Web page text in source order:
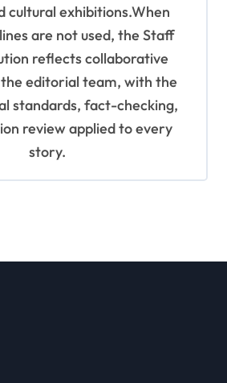
cultural exhibitions.When
are not used, the Staff
reflects collaborative
editorial team, with the
standards, fact-checking,
review applied to every
story.